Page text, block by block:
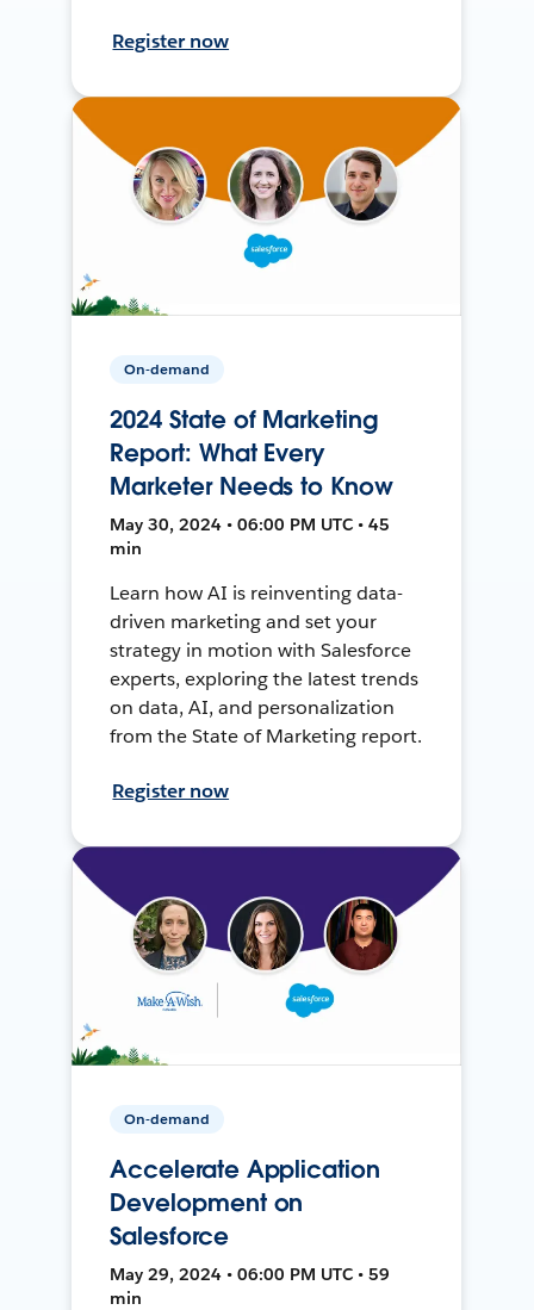
Register now
On-demand
2024 State of Marketing
Report: What Every
Marketer Needs to Know
May 30, 2024 • 06:00 PM UTC • 45
min
Learn how AI is reinventing data-
driven marketing and set your
strategy in motion with Salesforce
experts, exploring the latest trends
on data, AI, and personalization
from the State of Marketing report.
Register now
On-demand
Accelerate Application
Development on
Salesforce
May 29, 2024 • 06:00 PM UTC • 59
min